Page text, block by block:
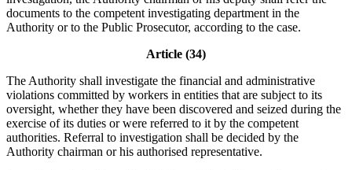
documents to the competent investigating department in the
Authority or to the Public Prosecutor, according to the case.
Article (34)
The Authority shall investigate the financial and administrative
violations committed by workers in entities that are subject to its
oversight, whether they have been discovered and seized during the
exercise of its duties or were referred to it by the competent
authorities. Referral to investigation shall be decided by the
Authority chairman or his authorised representative.